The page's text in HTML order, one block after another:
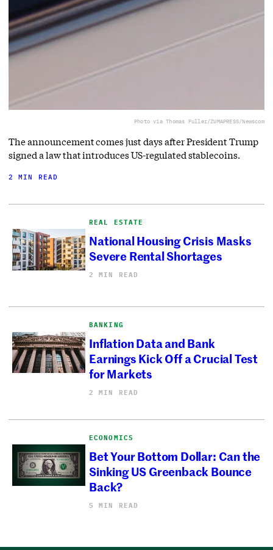
Photo via Thomas Fuller/ZUMAPRESS/Newscom
The announcement comes just days after President Trump
signed a law that introduces US-regulated stablecoins.
2 MIN READ
REAL ESTATE
National Housing Crisis Masks
Severe Rental Shortages
2 MIN READ
BANKING
Inflation Data and Bank
Earnings Kick Off a Crucial Test
for Markets
2 MIN READ
ECONOMICS
Bet Your Bottom Dollar: Can the
Sinking US Greenback Bounce
Back?
5 MIN READ